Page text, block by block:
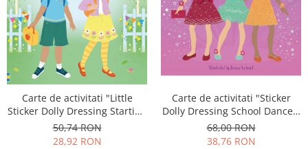
Carte de activitati "Little
Sticker Dolly Dressing Starting
School", format A5, Usborne
50,74 RON
28,92 RON
Carte de activitati "Sticker
Dolly Dressing School Dance",
format A4, Usborne
68,00 RON
38,76 RON